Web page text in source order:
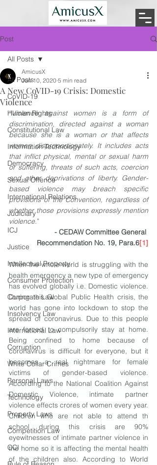
Post
All Posts
CoVID-19
Human Rights
Constitutional Law
Information Technology
Democracy
Sexual Offence
International Relations
Judiciary
ICJ
Justice
Intellectual Property
Consumer Protection
Corporate Law
Insolvency Law
International Law
Corruption
White Collar Crimes
Personal Laws
Technology
Property Laws
Competition Law
CCI
All Posts
A New CoVID-19 Crisis: Domestic
Violence
AmicusX
Jun 10, 2020 5 min read
“Violence against women is a form of
discrimination, directed against a woman
because she is a woman or that affects
women disproportionately. It includes acts
that inflict physical, mental or sexual harm
or suffering, threats of such acts, coercion
and other deprivations of liberty. Gender-
based violence may breach specific
provisions of the Convention, regardless of
whether those provisions expressly mention
violence.”
- CEDAW Committee General
Recommendation No. 19, Para.6[1]
When the whole world is struggling with the
health emergency a new type of emergency
has evolved globally i.e. Domestic violence.
During this Global Public Health crisis, the
world has gone into lockdown to stop the
spread of coronavirus. Due to this people
are forced to compulsorily stay at home.
Being confined to home because of
coronavirus is difficult for everyone, but it
becomes a real nightmare for female
victims of gender-based violence.
According to the National Coalition Against
Domestic Violence, intimate partner
violence effects crores of women every year.
Children who are not able to attend th
school during this crisis are 90%
eyewitnesses of intimate partner violence in
the home so it is affecting the mental health
of the children also. According to World